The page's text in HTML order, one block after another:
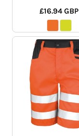
£16.94GBP